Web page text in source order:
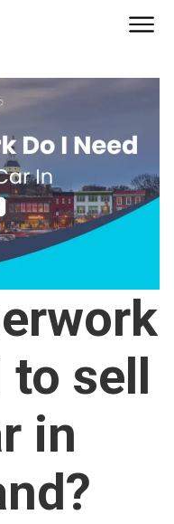
to sell
in